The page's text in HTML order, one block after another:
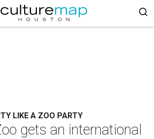
LIKE A ZOO PARTY
gets an international